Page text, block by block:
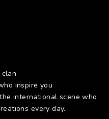
clan
inspire you
international scene who
every day.